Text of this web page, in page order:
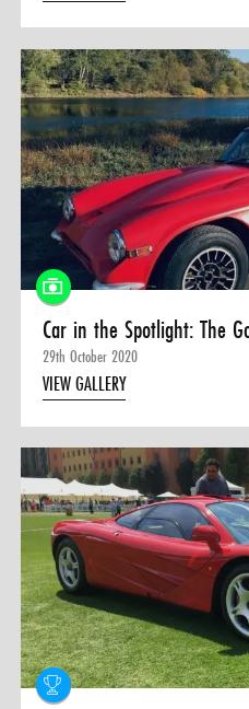
Car in the Spotlight: The
29th October 2020
VIEW GALLERY